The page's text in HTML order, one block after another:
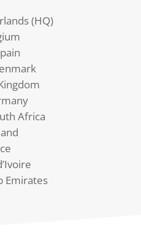
(HQ)
Africa
Emirates